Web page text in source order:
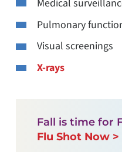
Medical
Pulmonary
Visual screenings
X-rays
Fall is time for
Flu Shot Now >